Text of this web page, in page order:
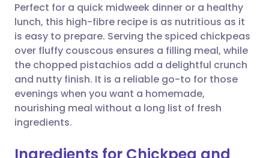
Share via WhatsApp
Copy link
🇸🇦 عربي 🇸🇪 Svenska
Perfect for a quick midweek dinner or a healthy
lunch, this high-fibre recipe is as nutritious as it
is easy to prepare. Serving the spiced chickpeas
over fluffy couscous ensures a filling meal, while
the chopped pistachios add a delightful crunch
and nutty finish. It is a reliable go-to for those
evenings when you want a homemade,
nourishing meal without a long list of fresh
ingredients.